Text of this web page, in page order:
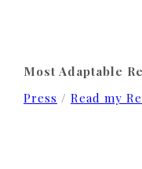
Most Adaptable
Press / Read my